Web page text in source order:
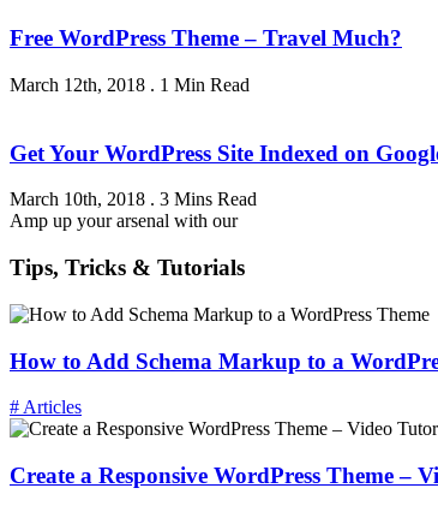
Free WordPress Theme – Travel Much?
March 12th, 2018 . 1 Min Read
Get Your WordPress Site Indexed on
March 10th, 2018 . 3 Mins Read
Amp up your arsenal with our
Tips, Tricks & Tutorials
How to Add Schema Markup to a
# Articles
Create a Responsive WordPress Theme –